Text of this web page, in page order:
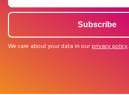
We care about your data in our privacy policy.